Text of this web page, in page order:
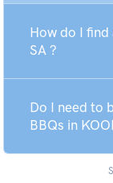
How do I find
SA ?
Do I need to
BBQs in